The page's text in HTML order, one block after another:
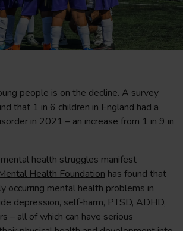
people is on the decline. A survey
that 1 in 6 children in England had a
in 2021 – an increase from 1 in 9 in
health struggles manifest
Health Foundation has found that
occurring mental health problems in
depression, self-harm, PTSD, ADHD,
– all of which can have serious